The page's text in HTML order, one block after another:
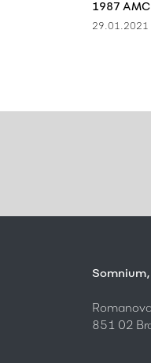
29.01.2021
Somnium,
851 02